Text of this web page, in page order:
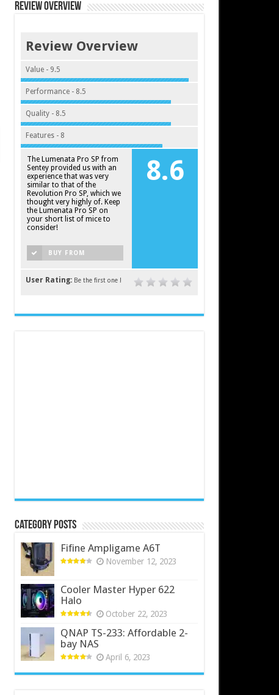
Review Overview
Review Overview
Value - 9.5
Performance - 8.5
Quality - 8.5
Features - 8
8.6
The Lumenata Pro SP from
Sentey provided us with an
experience that was very
similar to that of the
Revolution Pro SP, which we
thought very highly of. Keep
the Lumenata Pro SP on
your short list of mice to
consider!
BUY FROM
User Rating: Be the first one !
Category Posts
Fifine Ampligame A6T
November 12, 2023
Cooler Master Hyper 622
Halo
October 22, 2023
QNAP TS-233: Affordable 2-
bay NAS
April 6, 2023